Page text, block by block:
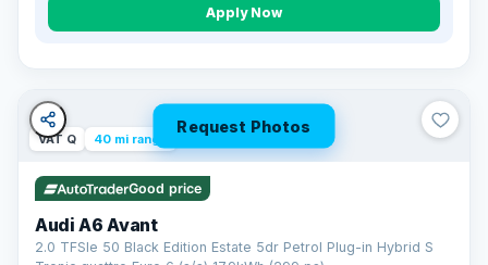
Apply Now
Request Photos
VAT Q 40 mi range
Good price
Audi A6 Avant
2.0 TFSIe 50 Black Edition Estate 5dr Petrol Plug-in Hybrid S